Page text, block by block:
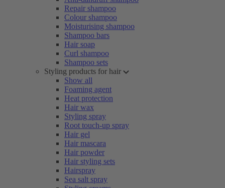
Repair shampoo
Colour shampoo
Moisturising shampoo
Shampoo bars
Hair soap
Curl shampoo
Shampoo sets
Styling products for hair
Show all
Foaming agent
Heat protection
Hair wax
Styling spray
Root touch-up spray
Hair gel
Hair mascara
Hair powder
Hair styling sets
Hairspray
Sea salt spray